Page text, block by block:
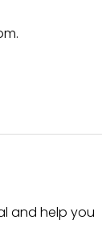
and help you